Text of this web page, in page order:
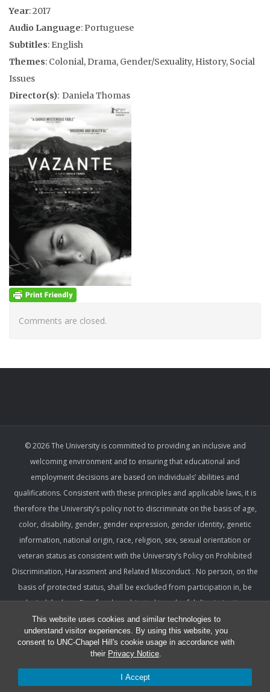
This website uses cookies and similar technologies to
understand visitor experiences. By using this website, you
consent to UNC-Chapel Hill's cookie usage in accordance with
their Privacy Notice.
I Accept
Year: 2017
Audio Language: Portuguese
Subtitles: English
Themes: Colonial, Drama, Gender/Sexuality, History, Social
Issues
Director(s): Daniela Thomas
Comments are closed.
© 2026 The University is committed to providing an inclusive and
welcoming environment and to ensuring that educational and
employment decisions are based on individuals’ abilities and
qualifications. Consistent with these principles and applicable laws, it is
therefore the University’s policy not to discriminate on the basis of age,
color, disability, gender, gender expression, gender identity, genetic
information, national origin, race, religion, sex, sexual orientation or
veteran status as consistent with the University’s Policy on Prohibited
Discrimination, Harassment and Related Misconduct . No person, on the
basis of protected status, shall be excluded from participation in, be
denied the benefits of, or be subjected to unlawful discrimination,
harassment, or retaliation under any University program or activity,
including with respect to employment terms and conditions. Such a
policy ensures that only relevant factors are considered and that
applied.